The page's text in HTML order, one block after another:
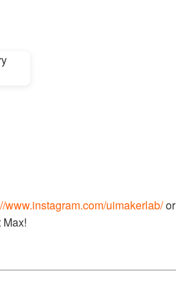
www.instagram.com/uimakerlab/or